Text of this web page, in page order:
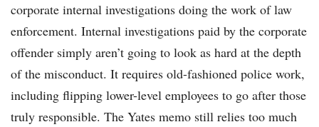
corporate internal investigations doing the work of law
enforcement. Internal investigations paid by the corporate
offender simply aren’t going to look as hard at the depth
of the misconduct. It requires old-fashioned police work,
including flipping lower-level employees to go after those
truly responsible. The Yates memo still relies too much